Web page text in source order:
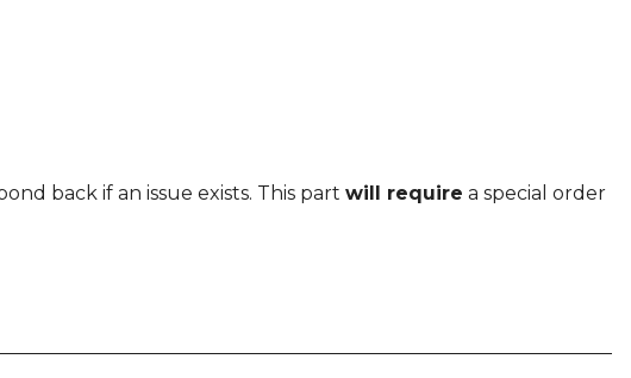
back if an issue exists. This part will require a special order